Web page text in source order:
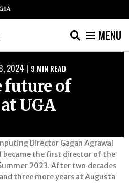
MENU
2024 | 9 MIN READ
future of
UGA
became the first director of the
2023. After two decades
three more years at Augusta